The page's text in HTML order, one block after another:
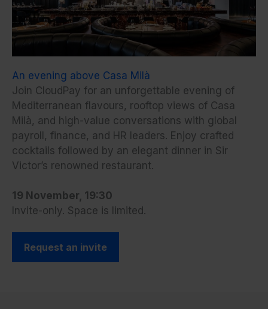
An evening above Casa Milà
Join CloudPay for an unforgettable evening of
Mediterranean flavours, rooftop views of Casa
Milà, and high-value conversations with global
payroll, finance, and HR leaders. Enjoy crafted
cocktails followed by an elegant dinner in Sir
Victor’s renowned restaurant.
19 November, 19:30
Invite-only. Space is limited.
Request an invite